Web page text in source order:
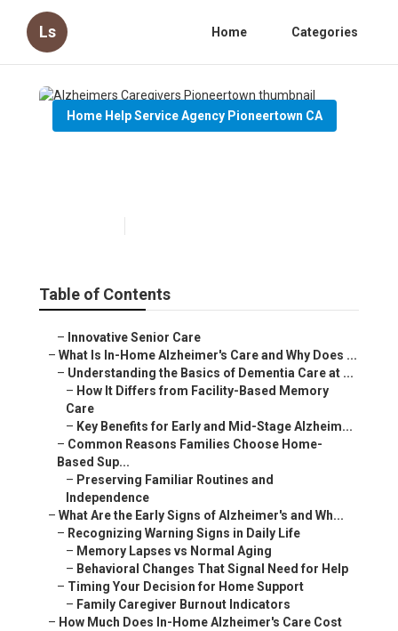
Ls Home Categories
Home Help Service Agency Pioneertown CA
Table of Contents
– Innovative Senior Care
– What Is In-Home Alzheimer's Care and Why Does ...
– Understanding the Basics of Dementia Care at ...
– How It Differs from Facility-Based Memory
Care
– Key Benefits for Early and Mid-Stage Alzheim...
– Common Reasons Families Choose Home-
Based Sup...
– Preserving Familiar Routines and
Independence
– What Are the Early Signs of Alzheimer's and Wh...
– Recognizing Warning Signs in Daily Life
– Memory Lapses vs Normal Aging
– Behavioral Changes That Signal Need for Help
– Timing Your Decision for Home Support
– Family Caregiver Burnout Indicators
– How Much Does In-Home Alzheimer's Care Cost